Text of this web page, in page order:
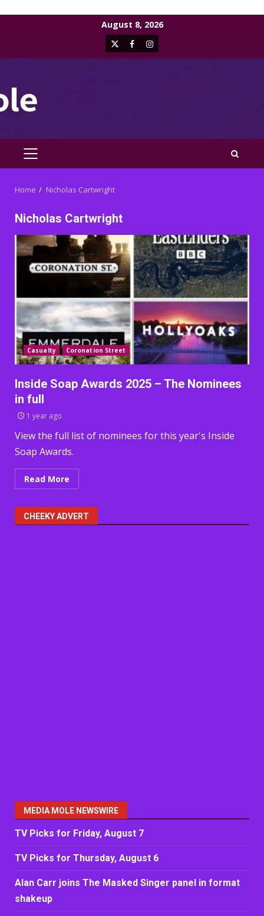
August 8, 2026
X FacebookInstagram
PRIMARY
Home Nicholas Cartwright
Nicholas Cartwright
Casualty Coronation Street
Inside Soap Awards 2025 – The Nominees
in full
1 year ago
View the full list of nominees for this year's Inside
Soap Awards.
Read More
CHEEKY ADVERT
MEDIA MOLE NEWSWIRE
TV Picks for Friday, August 7
TV Picks for Thursday, August 6
Alan Carr joins The Masked Singer panel in format
shakeup